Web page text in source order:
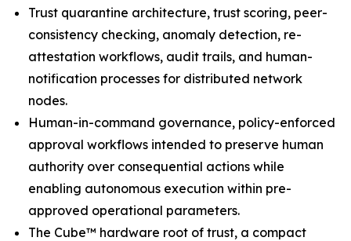
Trust quarantine architecture, trust scoring, peer-
consistency checking, anomaly detection, re-
attestation workflows, audit trails, and human-
notification processes for distributed network
nodes.
Human-in-command governance, policy-enforced
approval workflows intended to preserve human
authority over consequential actions while
enabling autonomous execution within pre-
approved operational parameters.
The Cube™ hardware root of trust, a compact